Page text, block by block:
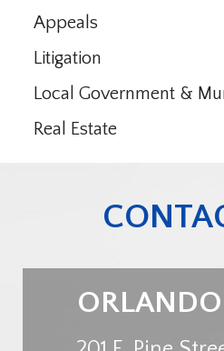
Appeals
Litigation
Local Government &
Real Estate